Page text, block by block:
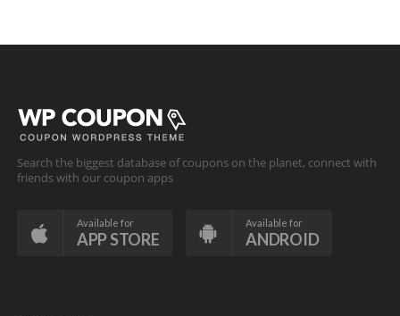
Search the biggest database of coupons on the planet, connect with
friends with our coupon apps
Available for
APP STORE
Available for
ANDROID